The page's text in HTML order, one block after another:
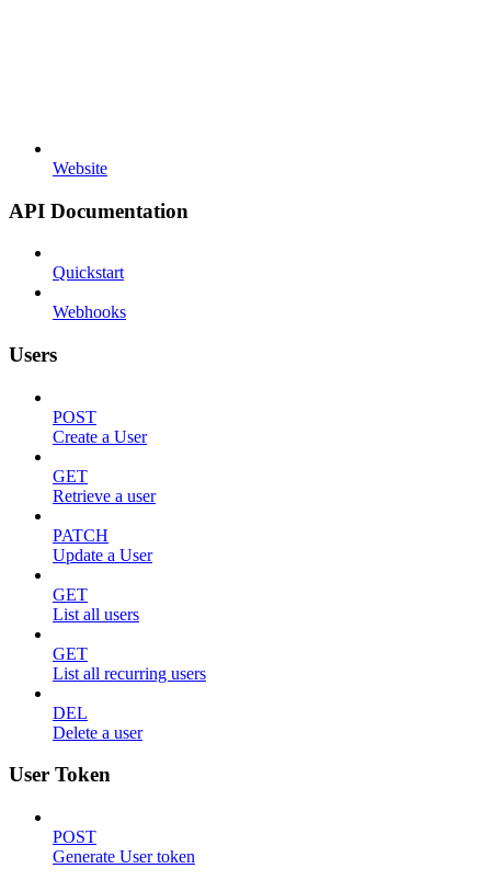
Website
API Documentation
Quickstart
Webhooks
Users
POST
Create a User
GET
Retrieve a user
PATCH
Update a User
GET
List all users
GET
List all recurring users
DEL
Delete a user
User Token
POST
Generate User token